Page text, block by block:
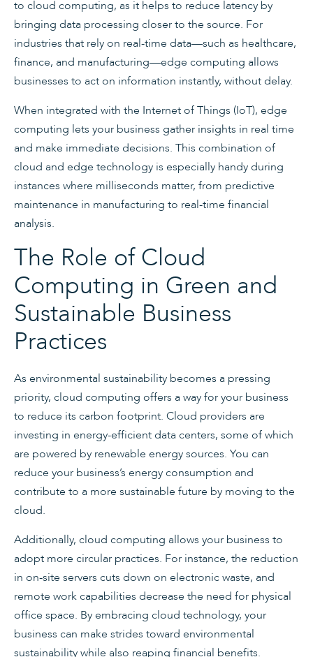
to cloud computing, as it helps to reduce latency by
bringing data processing closer to the source. For
industries that rely on real-time data—such as healthcare,
finance, and manufacturing—edge computing allows
businesses to act on information instantly, without delay.
When integrated with the Internet of Things (IoT), edge
computing lets your business gather insights in real time
and make immediate decisions. This combination of
cloud and edge technology is especially handy during
instances where milliseconds matter, from predictive
maintenance in manufacturing to real-time financial
analysis.
The Role of Cloud
Computing in Green and
Sustainable Business
Practices
As environmental sustainability becomes a pressing
priority, cloud computing offers a way for your business
to reduce its carbon footprint. Cloud providers are
investing in energy-efficient data centers, some of which
are powered by renewable energy sources. You can
reduce your business’s energy consumption and
contribute to a more sustainable future by moving to the
cloud.
Additionally, cloud computing allows your business to
adopt more circular practices. For instance, the reduction
in on-site servers cuts down on electronic waste, and
remote work capabilities decrease the need for physical
office space. By embracing cloud technology, your
business can make strides toward environmental
sustainability while also reaping financial benefits.